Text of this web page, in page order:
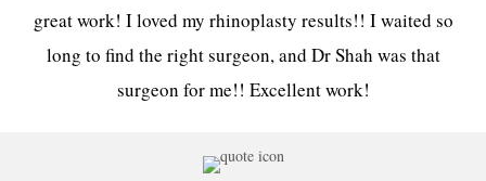
great work! I loved my rhinoplasty results!! I waited so
long to find the right surgeon, and Dr Shah was that
surgeon for me!! Excellent work!